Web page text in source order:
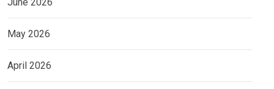
May 2026
April 2026